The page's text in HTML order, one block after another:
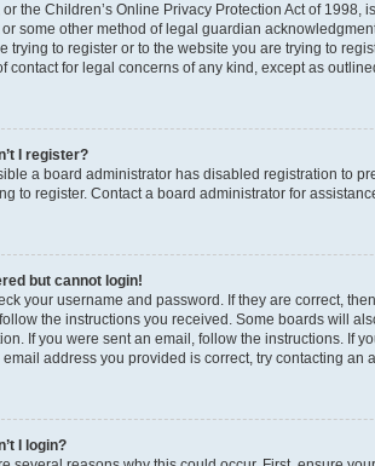
or the Children’s Online Privacy Protection Act of
some other method of legal guardian
trying to register or to the website you are trying to
contact for legal concerns of any kind, except as
I register?
a board administrator has disabled registration to
to register. Contact a board administrator for
but cannot login!
your username and password. If they are correct,
the instructions you received. Some boards will
If you were sent an email, follow the instructions. If
email address you provided is correct, try contacting an
I login?